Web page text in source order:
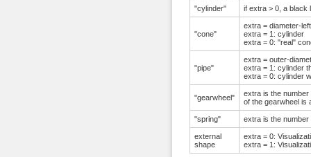
"cylinder"
if extra > 0, a black
"cone"
extra = diameter-
extra = 1: cylinder
extra = 0: "real"
"pipe"
extra = outer-
extra = 1: cylinder
extra = 0: cylinder
"gearwheel"
extra is the
of the gearwheel is
"spring" extra is the number
external
shape
extra = 0:
extra = 1: